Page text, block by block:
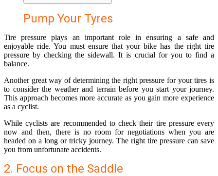
Pump Your Tyres
Tire pressure plays an important role in ensuring a safe and
enjoyable ride. You must ensure that your bike has the right tire
pressure by checking the sidewall. It is crucial for you to find a
balance.
Another great way of determining the right pressure for your tires is
to consider the weather and terrain before you start your journey.
This approach becomes more accurate as you gain more experience
as a cyclist.
While cyclists are recommended to check their tire pressure every
now and then, there is no room for negotiations when you are
headed on a long or tricky journey. The right tire pressure can save
you from unfortunate accidents.
2. Focus on the Saddle